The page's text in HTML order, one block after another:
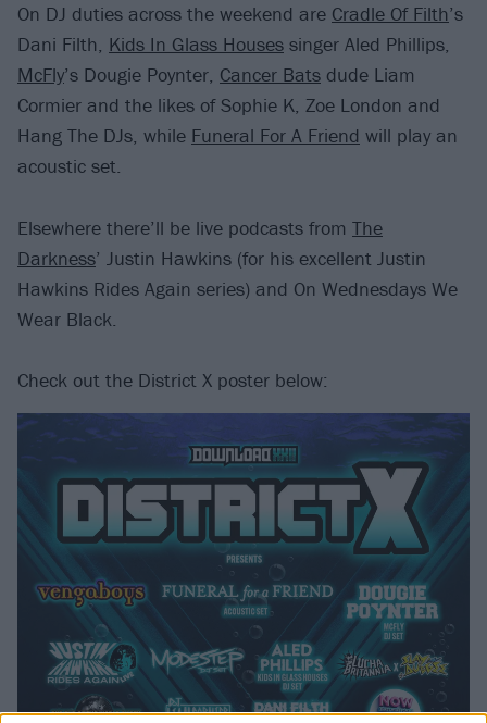
On DJ duties across the weekend are Cradle Of Filth’s
Dani Filth, Kids In Glass Houses singer Aled Phillips,
McFly’s Dougie Poynter, Cancer Bats dude Liam
Cormier and the likes of Sophie K, Zoe London and
Hang The DJs, while Funeral For A Friend will play an
acoustic set.
Elsewhere there’ll be live podcasts from The
Darkness’ Justin Hawkins (for his excellent Justin
Hawkins Rides Again series) and On Wednesdays We
Wear Black.
Check out the District X poster below: